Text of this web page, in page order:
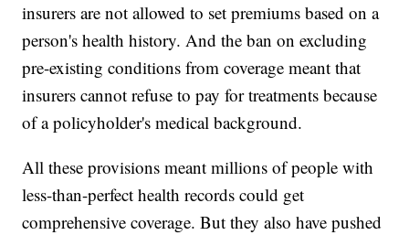
insurers are not allowed to set premiums based on a
person's health history. And the ban on excluding
pre-existing conditions from coverage meant that
insurers cannot refuse to pay for treatments because
of a policyholder's medical background.
All these provisions meant millions of people with
less-than-perfect health records could get
comprehensive coverage. But they also have pushed